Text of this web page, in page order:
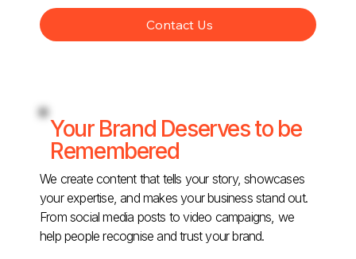
Contact Us
Your Brand Deserves to be
Remembered
We create content that tells your story, showcases
your expertise, and makes your business stand out.
From social media posts to video campaigns, we
help people recognise and trust your brand.